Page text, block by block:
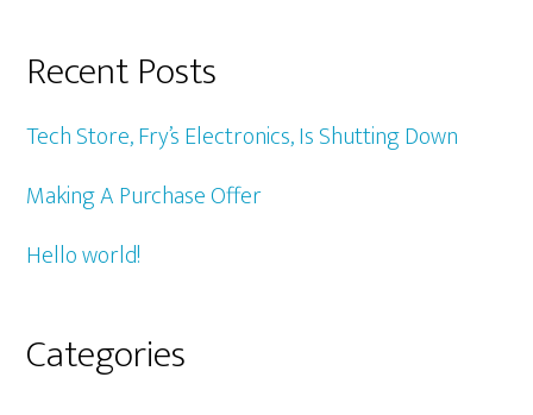
Recent Posts
Tech Store, Fry’s Electronics, Is Shutting Down
Making A Purchase Offer
Hello world!
Categories